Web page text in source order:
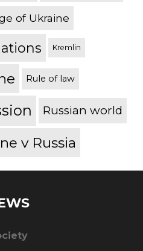
of Ukraine
Kremlin
Rule of law
Russian world
v Russia